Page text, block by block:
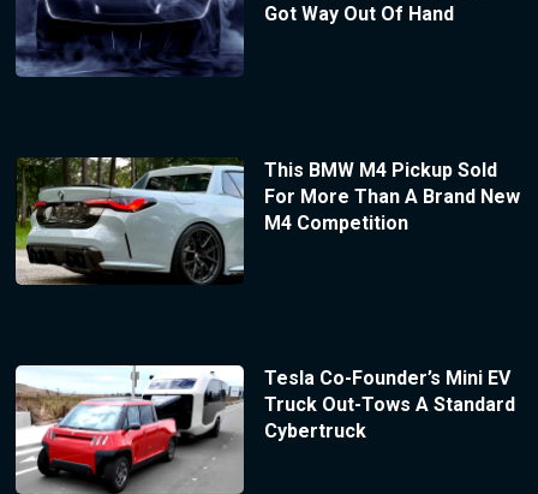
Got Way Out Of Hand
This BMW M4 Pickup Sold
For More Than A Brand New
M4 Competition
Tesla Co-Founder’s Mini EV
Truck Out-Tows A Standard
Cybertruck